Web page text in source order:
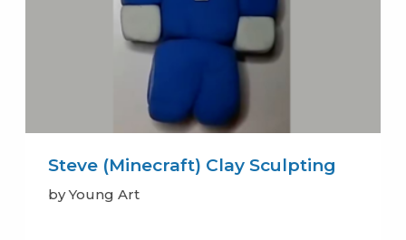
Steve (Minecraft) Clay Sculpting
by Young Art